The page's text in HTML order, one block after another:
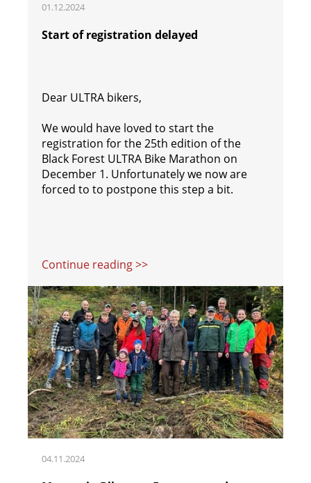
01.12.2024
Start of registration delayed
Dear ULTRA bikers,
We would have loved to start the
registration for the 25th edition of the
Black Forest ULTRA Bike Marathon on
December 1. Unfortunately we now are
forced to to postpone this step a bit.
Continue reading >>
04.11.2024